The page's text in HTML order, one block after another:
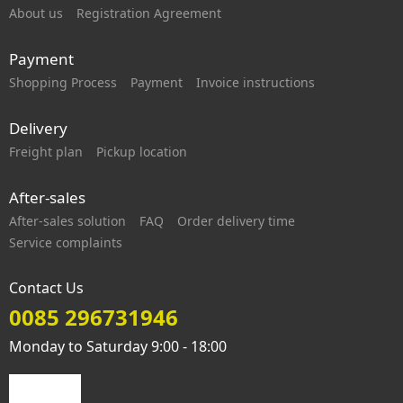
About us Registration Agreement
Payment
Shopping Process Payment Invoice instructions
Delivery
Freight plan Pickup location
After-sales
After-sales solution FAQ
Order delivery time
Service complaints
Contact Us
0085 296731946
Monday to Saturday 9:00 - 18:00